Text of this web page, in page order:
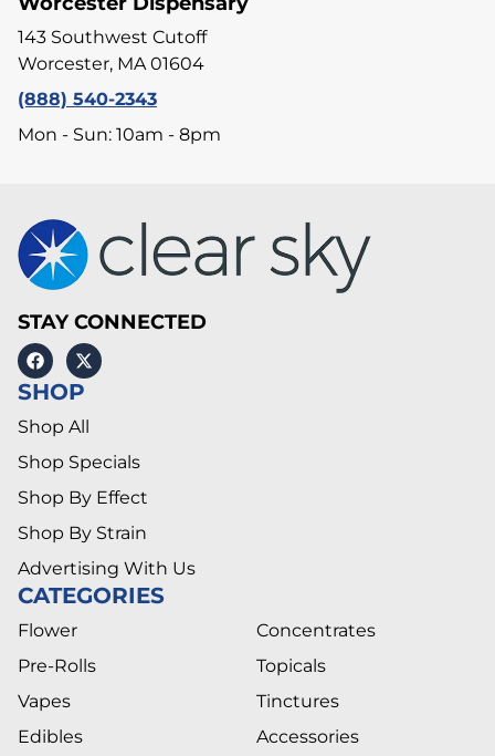
143 Southwest Cutoff
Worcester, MA 01604
(888) 540-2343
Mon - Sun: 10am - 8pm
STAY CONNECTED
SHOP
Shop All
Shop Specials
Shop By Effect
Shop By Strain
Advertising With Us
CATEGORIES
Flower
Pre-Rolls
Vapes
Edibles
Concentrates
Topicals
Tinctures
Accessories